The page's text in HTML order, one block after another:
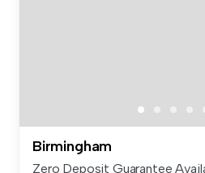
Birmingham
Zero Deposit Guarantee